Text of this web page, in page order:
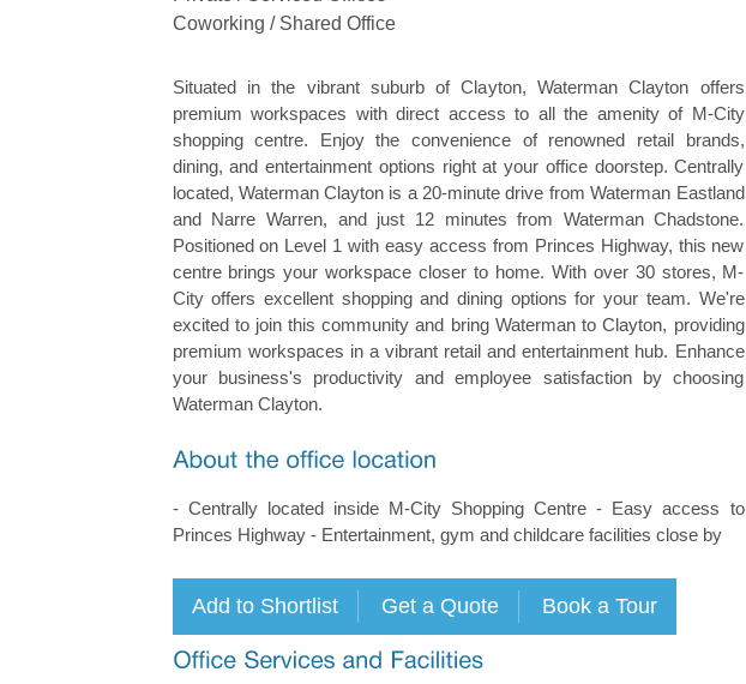
Coworking / Shared Office
Situated in the vibrant suburb of Clayton, Waterman Clayton offers
premium workspaces with direct access to all the amenity of M-City
shopping centre. Enjoy the convenience of renowned retail brands,
dining, and entertainment options right at your office doorstep. Centrally
located, Waterman Clayton is a 20-minute drive from Waterman Eastland
and Narre Warren, and just 12 minutes from Waterman Chadstone.
Positioned on Level 1 with easy access from Princes Highway, this new
centre brings your workspace closer to home. With over 30 stores, M-
City offers excellent shopping and dining options for your team. We're
excited to join this community and bring Waterman to Clayton, providing
premium workspaces in a vibrant retail and entertainment hub. Enhance
your business's productivity and employee satisfaction by choosing
Waterman Clayton.
- Centrally located inside M-City Shopping Centre - Easy access to
Princes Highway - Entertainment, gym and childcare facilities close by